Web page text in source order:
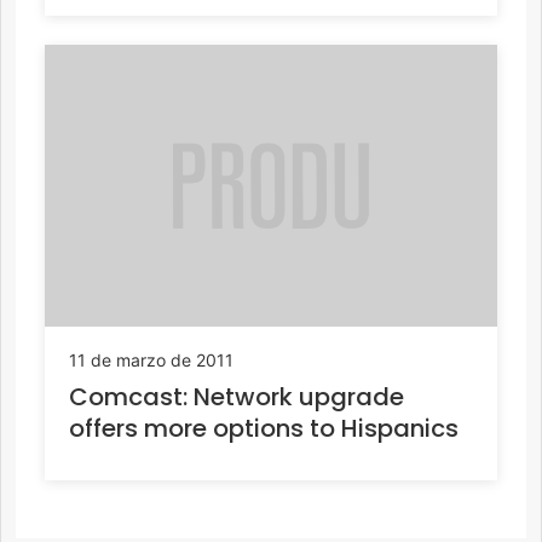
11 de marzo de 2011
Comcast: Network upgrade
offers more options to Hispanics